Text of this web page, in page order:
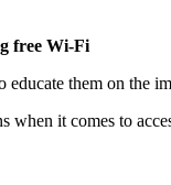
free Wi-Fi
them on the
it comes to